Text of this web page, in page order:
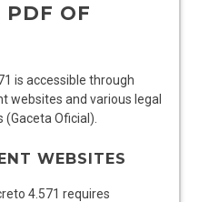
PDF OF
is accessible through
websites and various legal
Oficial).
WEBSITES
4.571 requires